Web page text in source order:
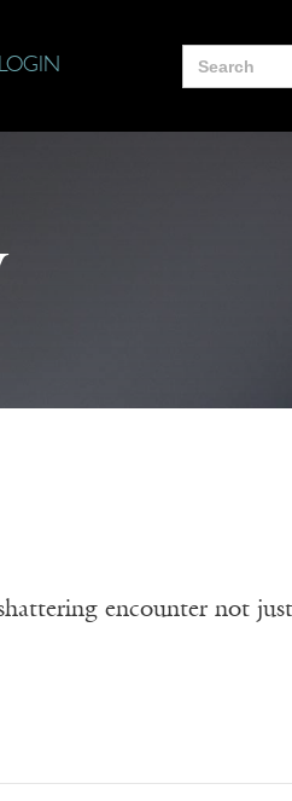
Search
for:
encounter not